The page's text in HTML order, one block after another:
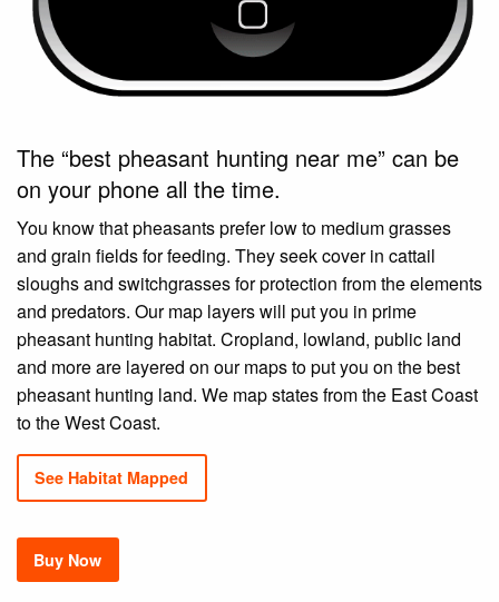
The “best pheasant hunting near me” can be
on your phone all the time.
You know that pheasants prefer low to medium grasses
and grain fields for feeding. They seek cover in cattail
sloughs and switchgrasses for protection from the elements
and predators. Our map layers will put you in prime
pheasant hunting habitat. Cropland, lowland, public land
and more are layered on our maps to put you on the best
pheasant hunting land. We map states from the East Coast
to the West Coast.
See Habitat Mapped
Buy Now